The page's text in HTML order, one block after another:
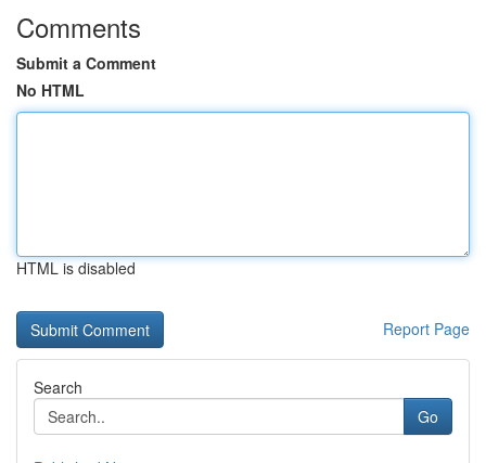
Comments
Submit a Comment
No HTML
HTML is disabled
Report Page
Search
Go